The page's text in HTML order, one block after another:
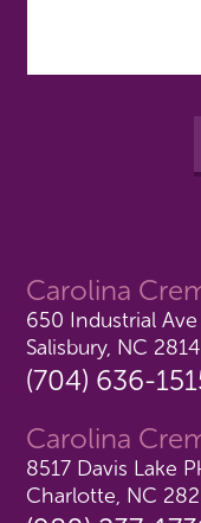
Carolina
650 Industrial Ave
Salisbury, NC
(704) 636-
Carolina
8517 Davis Lake
Charlotte, NC